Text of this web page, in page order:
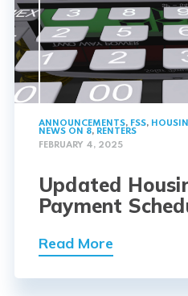
ANNOUNCEMENTS, FSS,
NEWS ON 8, RENTERS
FEBRUARY 4, 2025
Updated
Payment
Read More